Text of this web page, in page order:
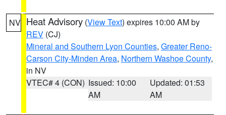
NV Heat Advisory (View Text) expires 10:00 AM by
REV (CJ)
Mineral and Southern Lyon Counties, Greater Reno-
Carson City-Minden Area, Northern Washoe County,
in NV
VTEC# 4 (CON) Issued: 10:00
AM
Updated: 01:53
AM